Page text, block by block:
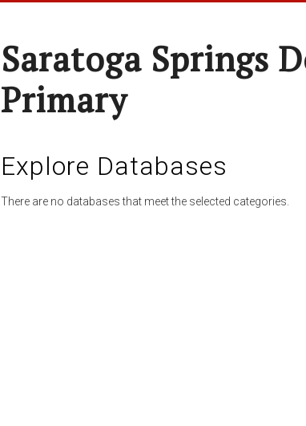
Saratoga Springs
Primary
Explore Databases
There are no databases that meet the selected categories.